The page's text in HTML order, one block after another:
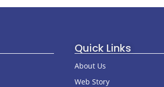
Quick Links
About Us
Web Story